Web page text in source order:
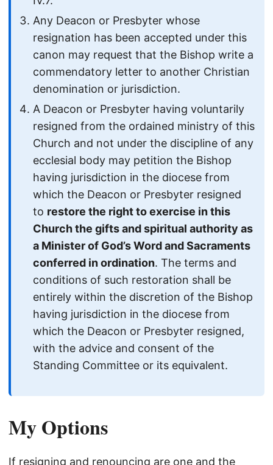
Any Deacon or Presbyter whose
resignation has been accepted under this
canon may request that the Bishop write a
commendatory letter to another Christian
denomination or jurisdiction.
A Deacon or Presbyter having voluntarily
resigned from the ordained ministry of this
Church and not under the discipline of any
ecclesial body may petition the Bishop
having jurisdiction in the diocese from
which the Deacon or Presbyter resigned
to restore the right to exercise in this
Church the gifts and spiritual authority as
a Minister of God’s Word and Sacraments
conferred in ordination. The terms and
conditions of such restoration shall be
entirely within the discretion of the Bishop
having jurisdiction in the diocese from
which the Deacon or Presbyter resigned,
with the advice and consent of the
Standing Committee or its equivalent.
My Options
If resigning and renouncing are one and the